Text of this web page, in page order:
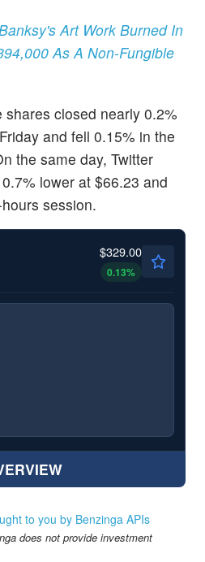
Art Work Burned In
As A Non-Fungible
shares closed nearly 0.2%
and fell 0.15% in the
the same day, Twitter
lower at $66.23 and
session.
$329.00
0.13%
to you by Benzinga APIs
does not provide investment